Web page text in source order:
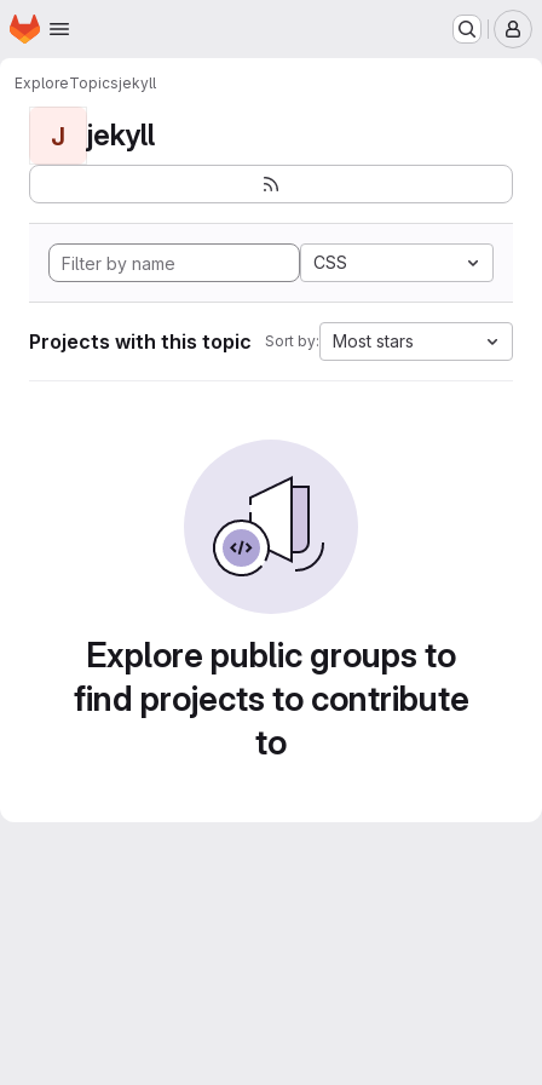
Skip to main content
Homepage
ExploreTopicsjekyll
J jekyll
CSS
Projects with this topic Sort by: Most stars
Explore public groups to
find projects to contribute
to